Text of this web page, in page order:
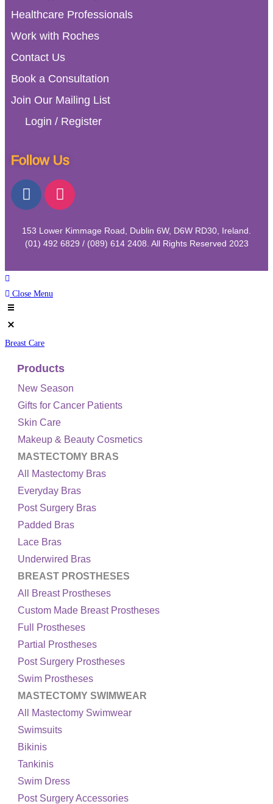
Healthcare Professionals
Work with Roches
Contact Us
Book a Consultation
Join Our Mailing List
Login / Register
Follow Us
153 Lower Kimmage Road, Dublin 6W, D6W RD30, Ireland.
(01) 492 6829 / (089) 614 2408. All Rights Reserved 2023
Close Menu
Breast Care
Products
New Season
Gifts for Cancer Patients
Skin Care
Makeup & Beauty Cosmetics
MASTECTOMY BRAS
All Mastectomy Bras
Everyday Bras
Post Surgery Bras
Padded Bras
Lace Bras
Underwired Bras
BREAST PROSTHESES
All Breast Prostheses
Custom Made Breast Prostheses
Full Prostheses
Partial Prostheses
Post Surgery Prostheses
Swim Prostheses
MASTECTOMY SWIMWEAR
All Mastectomy Swimwear
Swimsuits
Bikinis
Tankinis
Swim Dress
Post Surgery Accessories